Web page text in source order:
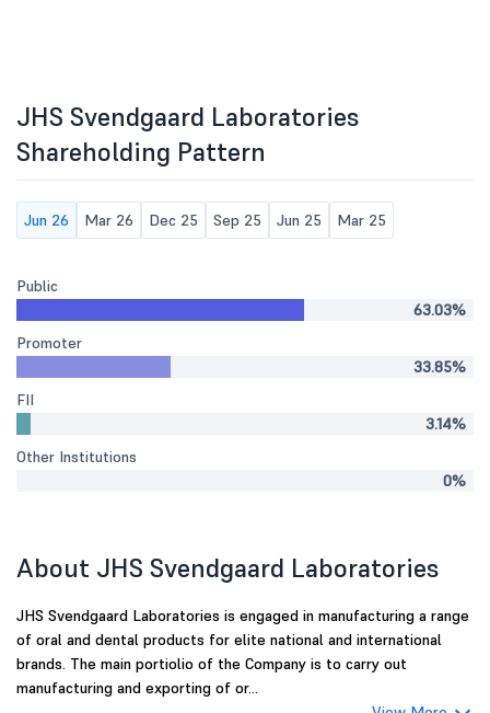
JHS Svendgaard Laboratories
Shareholding Pattern
Jun 26 Mar 26 Dec 25 Sep 25 Jun 25 Mar 25
Public
63.03%
Promoter
33.85%
FII
3.14%
Other Institutions
0%
About JHS Svendgaard Laboratories
JHS Svendgaard Laboratories is engaged in manufacturing a range
of oral and dental products for elite national and international
brands. The main portiolio of the Company is to carry out
manufacturing and exporting of or...